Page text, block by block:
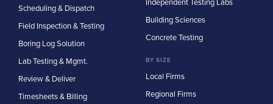
Scheduling & Dispatch
Field Inspection & Testing
Boring Log Solution
Lab Testing & Mgmt.
Review & Deliver
Timesheets & Billing
Building Sciences
Concrete Testing
BY SIZE
Local Firms
Regional Firms